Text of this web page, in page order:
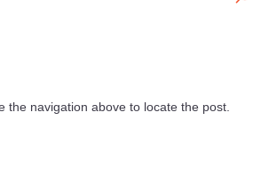
navigation above to locate the post.